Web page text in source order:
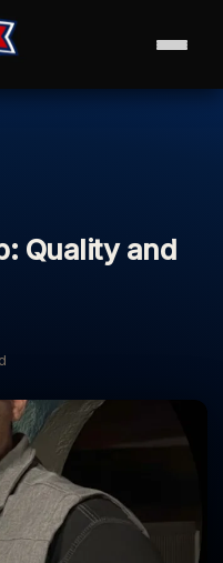
Quality and